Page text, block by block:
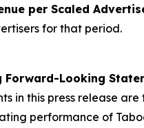
per Scaled
for that period.
Forward-Looking
in this press release
performance of